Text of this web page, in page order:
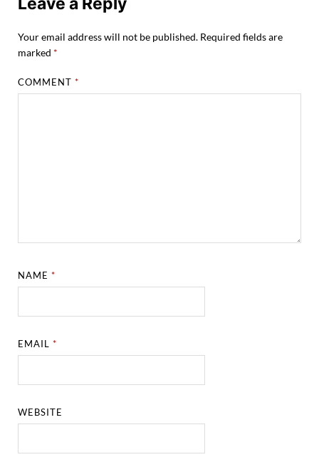
Your email address will not be published. Required fields are
marked *
COMMENT*
NAME*
EMAIL*
WEBSITE